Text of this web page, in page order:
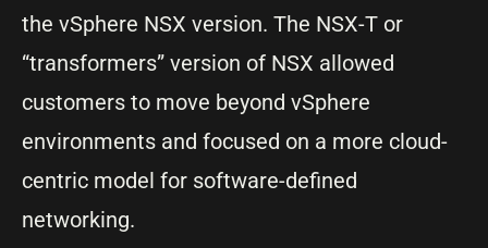
the vSphere NSX version. The NSX-T or
“transformers” version of NSX allowed
customers to move beyond vSphere
environments and focused on a more cloud-
centric model for software-defined
networking.